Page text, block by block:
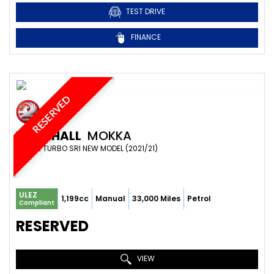
TEST DRIVE
FINANCE
RESERVED
VAUXHALL MOKKA
SUV 1.2 TURBO SRI NEW MODEL (2021/21)
ULEZ
Compliant 1,199cc Manual 33,000 Miles Petrol
RESERVED
VIEW